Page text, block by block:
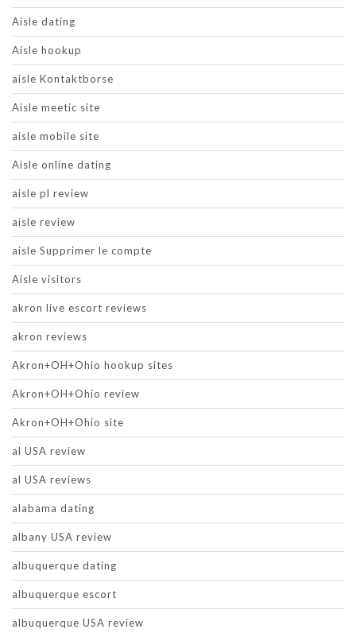
Aisle dating
Aisle hookup
aisle Kontaktborse
Aisle meetic site
aisle mobile site
Aisle online dating
aisle pl review
aisle review
aisle Supprimer le compte
Aisle visitors
akron live escort reviews
akron reviews
Akron+OH+Ohio hookup sites
Akron+OH+Ohio review
Akron+OH+Ohio site
al USA review
al USA reviews
alabama dating
albany USA review
albuquerque dating
albuquerque escort
albuquerque USA review